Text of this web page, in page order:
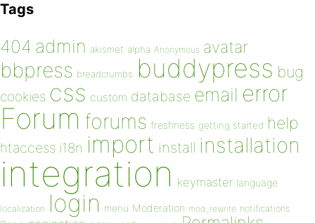
Tags
404 admin akismet alpha Anonymous avatar
bbpress breadcrumbs buddypress bug
cookies css custom database email error
Forum forums freshness getting started help
htaccess i18n import install installation
integration keymaster language
localization login menu Moderation mod_rewrite notifications